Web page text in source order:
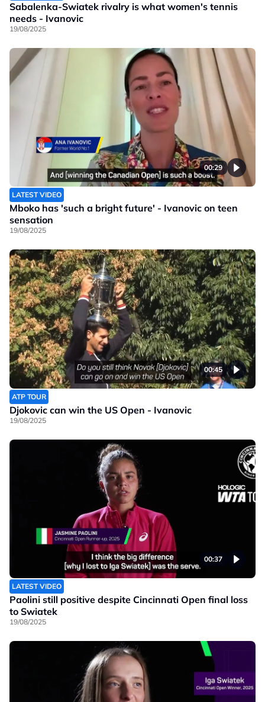
Sabalenka-Swiatek rivalry is what women's tennis
needs - Ivanovic
19/08/2025
00:29
LATEST VIDEO
Mboko has 'such a bright future' - Ivanovic on teen
sensation
19/08/2025
00:45
ATP TOUR
Djokovic can win the US Open - Ivanovic
19/08/2025
00:37
LATEST VIDEO
Paolini still positive despite Cincinnati Open final loss
to Swiatek
19/08/2025